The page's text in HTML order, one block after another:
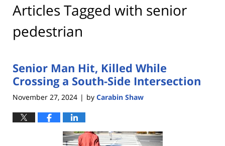
Articles Tagged with senior
pedestrian
Senior Man Hit, Killed While
Crossing a South-Side Intersection
November 27, 2024 | by Carabin Shaw